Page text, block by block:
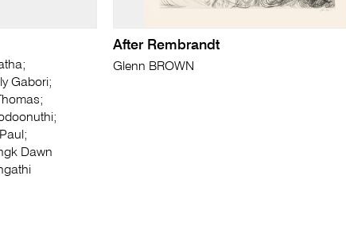
Gabori;
Dawn
After Rembrandt
Glenn BROWN